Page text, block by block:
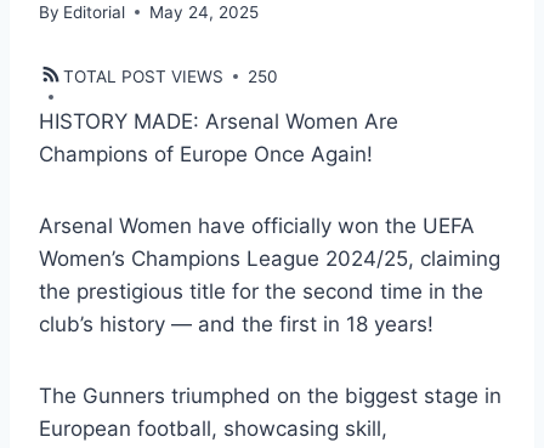
By Editorial May 24, 2025
TOTAL POST VIEWS 250
HISTORY MADE: Arsenal Women Are
Champions of Europe Once Again!
Arsenal Women have officially won the UEFA
Women’s Champions League 2024/25, claiming
the prestigious title for the second time in the
club’s history — and the first in 18 years!
The Gunners triumphed on the biggest stage in
European football, showcasing skill,